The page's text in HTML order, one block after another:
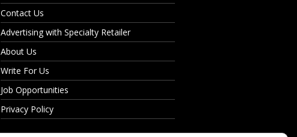
Contact Us
Advertising with Specialty Retailer
About Us
Write For Us
Job Opportunities
Privacy Policy